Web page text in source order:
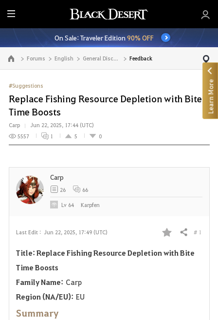
E
n
t
i
r
M
e
n
u
On Sale: Traveler Edition90% OFF
Go to the main page Forums English General Discussion Feedback
#Suggestions
Replace Fishing Resource Depletion with Bite
Time Boosts
Carp
Jun 22, 2025, 17:44 (UTC)
5557
1 5 0
Last Edit : Jun 22, 2025, 17:49 (UTC)
F
a
Share # 1
Title: Replace Fishing Resource Depletion with Bite
Time Boosts
Family Name: Carp
Region (NA/EU): EU
Summary
Carp
26 66
Lv 64 Karpfen
Learn More